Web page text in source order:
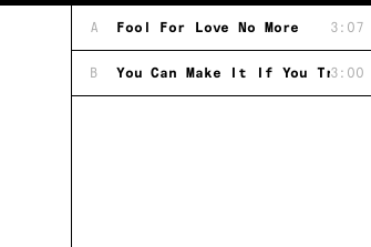
A Fool For Love No More 3:07
B You Can Make It If You Try3:00